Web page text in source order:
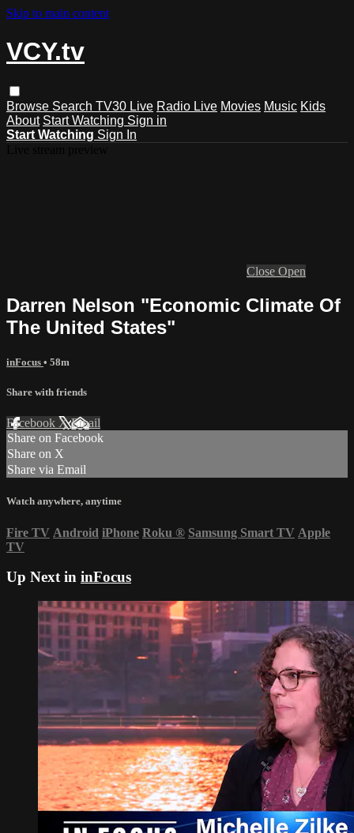
Skip to main content
VCY.tv
Browse Search TV30 Live Radio Live Movies Music Kids
About Start Watching Sign in
Start Watching Sign In
Close Open
Darren Nelson "Economic Climate Of
The United States"
inFocus • 58m
Share with friends
Facebook XEmail
Share on Facebook
Share on X
Share via Email
Watch anywhere, anytime
Fire TV Android iPhone Roku ® Samsung Smart TV Apple
TV
Up Next in inFocus